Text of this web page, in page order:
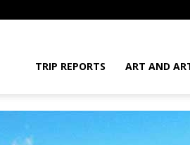
TRIP REPORTS ART AND